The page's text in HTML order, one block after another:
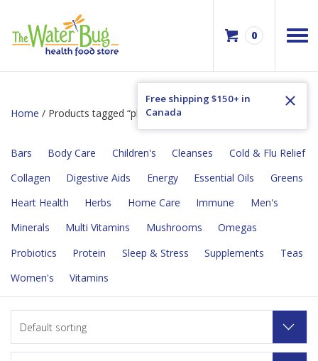
0
Free shipping $150+ in
Canada
Home / Products tagged “plant based”
Bars Body Care Children's Cleanses
Cold & Flu Relief
Collagen
Digestive Aids Energy Essential Oils
Greens
Heart Health
Herbs Home Care Immune
Men's
Minerals
Multi Vitamins Mushrooms
Omegas
Probiotics
Protein Sleep & Stress Supplements
Teas
Women's
Vitamins
Default sorting